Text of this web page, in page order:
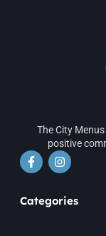
The City
positive
Categories